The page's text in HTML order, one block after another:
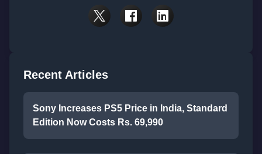
Recent Articles
Sony Increases PS5 Price in India, Standard
Edition Now Costs Rs. 69,990